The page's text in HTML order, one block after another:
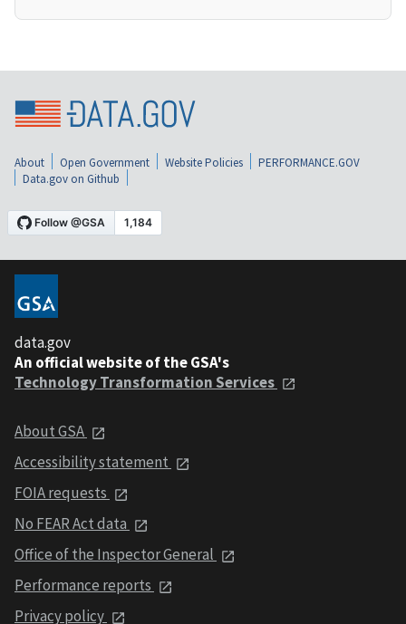
About Open Government Website Policies
PERFORMANCE.GOV
Data.gov on Github
data.gov
An official website of the GSA's
Technology Transformation Services
About GSA
Accessibility statement
FOIA requests
No FEAR Act data
Office of the Inspector General
Performance reports
Privacy policy